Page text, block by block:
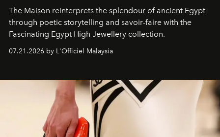
The Maison reinterprets the splendour of ancient Egypt
through poetic storytelling and savoir-faire with the
Fascinating Egypt High Jewellery collection.
07.21.2026 by L'Officiel Malaysia